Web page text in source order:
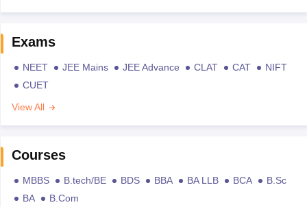
Exams
NEET JEE Mains JEE Advance CLAT CAT
NIFT
CUET
View All
Courses
MBBS B.tech/BE BDS BBA BA LLB BCA
B.Sc
BA
B.Com